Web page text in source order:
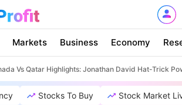
Markets Business Economy
Vs Qatar Highlights: Jonathan David Hat-Trick
Stocks To Buy Stock Market